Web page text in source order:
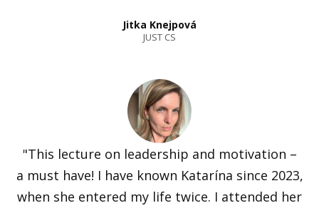
Jitka Knejpová
JUST CS
"This lecture on leadership and motivation –
a must have! I have known Katarína since 2023,
when she entered my life twice. I attended her